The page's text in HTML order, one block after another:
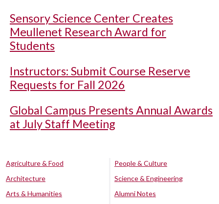
Sensory Science Center Creates
Meullenet Research Award for
Students
Instructors: Submit Course Reserve
Requests for Fall 2026
Global Campus Presents Annual Awards
at July Staff Meeting
Agriculture & Food
Architecture
Arts & Humanities
People & Culture
Science & Engineering
Alumni Notes